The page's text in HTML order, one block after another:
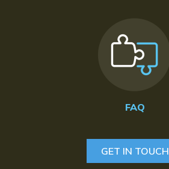
FAQ
GET IN TOUCH